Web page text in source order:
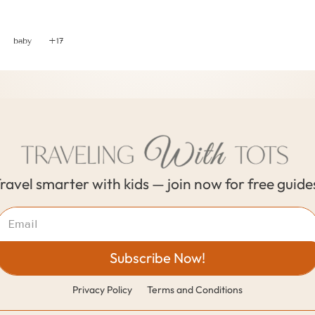
baby +17
smarter with kids — join now for free
Subscribe Now!
Privacy Policy Terms and Conditions